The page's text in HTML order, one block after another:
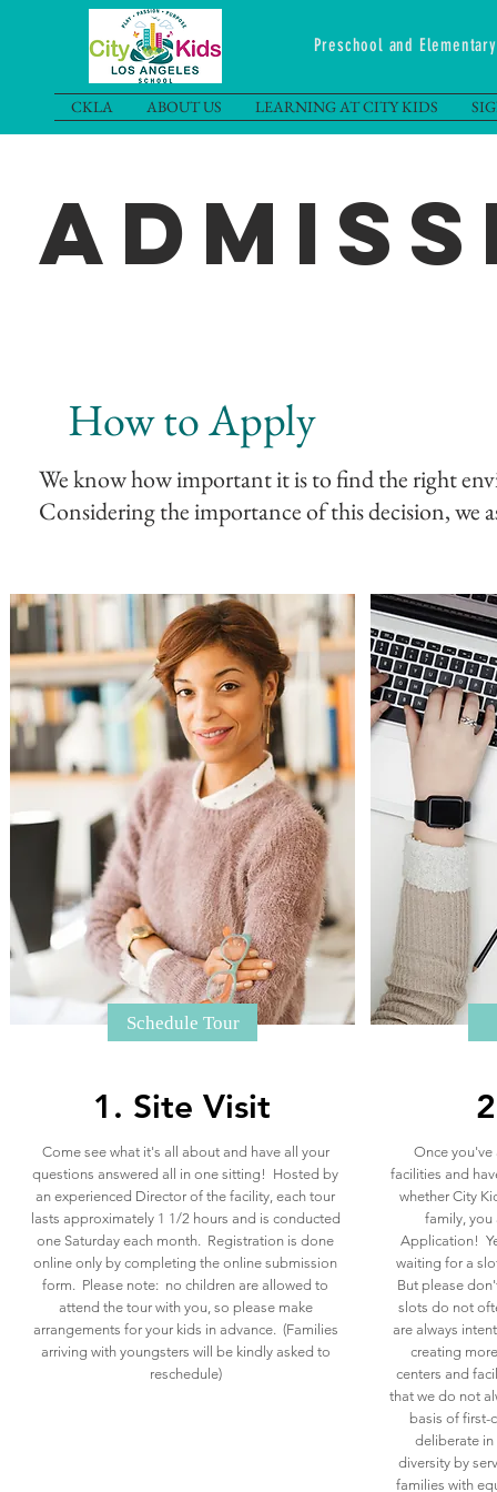
How to Apply
We know how important it is to find the right
Considering the importance of this decision, we
Schedule Tour
1. Site Visit
Come see what it's all about and have all your
questions answered all in one sitting! Hosted by
an experienced Director of the facility, each tour
lasts approximately 1 1/2 hours and is conducted
one Saturday each month.​ Registration is done
online only by completing the online submission
form. Please note: no children are allowed to
attend the tour with you, so please make
arrangements for your kids in advance. (Families
arriving with youngsters will be kindly asked to
reschedule)
Once
facilities and
whether City
family, you
Application!​
waiting for a
But please
slots do not
are always
creating
centers and
that we do not
basis of first-
deliberate
diversity by
families with
Preschool and
CKLA ABOUT US LEARNING AT CITY KIDS